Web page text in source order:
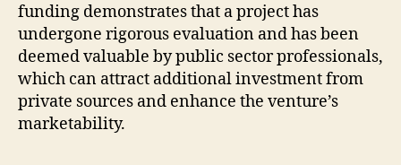
funding demonstrates that a project has
undergone rigorous evaluation and has been
deemed valuable by public sector professionals,
which can attract additional investment from
private sources and enhance the venture’s
marketability.